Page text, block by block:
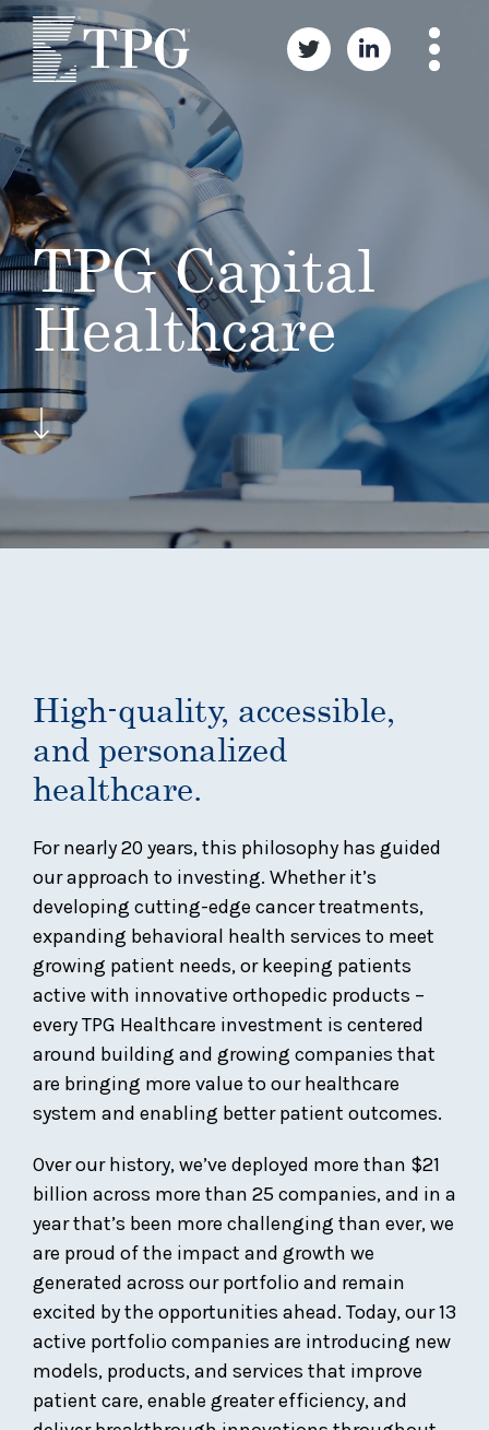
TPG Capital
Healthcare
High-quality, accessible,
and personalized
healthcare.
For nearly 20 years, this philosophy has guided
our approach to investing. Whether it’s
developing cutting-edge cancer treatments,
expanding behavioral health services to meet
growing patient needs, or keeping patients
active with innovative orthopedic products –
every TPG Healthcare investment is centered
around building and growing companies that
are bringing more value to our healthcare
system and enabling better patient outcomes.
Over our history, we’ve deployed more than $21
billion across more than 25 companies, and in a
year that’s been more challenging than ever, we
are proud of the impact and growth we
generated across our portfolio and remain
excited by the opportunities ahead. Today, our 13
active portfolio companies are introducing new
models, products, and services that improve
patient care, enable greater efficiency, and